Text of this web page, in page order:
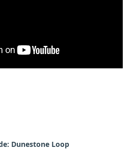
Dunestone Loop